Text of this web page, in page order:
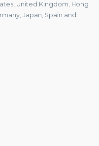
United Kingdom, Hong
Japan, Spain and